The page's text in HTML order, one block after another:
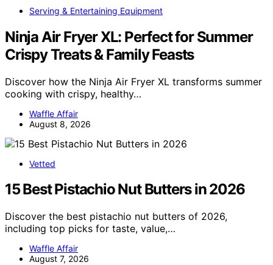
Serving & Entertaining Equipment
Ninja Air Fryer XL: Perfect for Summer
Crispy Treats & Family Feasts
Discover how the Ninja Air Fryer XL transforms summer
cooking with crispy, healthy…
Waffle Affair
August 8, 2026
Vetted
15 Best Pistachio Nut Butters in 2026
Discover the best pistachio nut butters of 2026,
including top picks for taste, value,…
Waffle Affair
August 7, 2026